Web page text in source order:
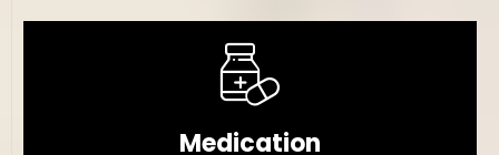
Medication